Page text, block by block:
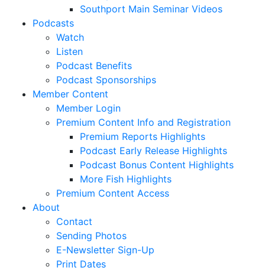
Southport Main Seminar Videos
Podcasts
Watch
Listen
Podcast Benefits
Podcast Sponsorships
Member Content
Member Login
Premium Content Info and Registration
Premium Reports Highlights
Podcast Early Release Highlights
Podcast Bonus Content Highlights
More Fish Highlights
Premium Content Access
About
Contact
Sending Photos
E-Newsletter Sign-Up
Print Dates